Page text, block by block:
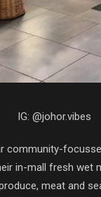
IG: @johor.vibes
community-
in-mall fresh wet
meat and